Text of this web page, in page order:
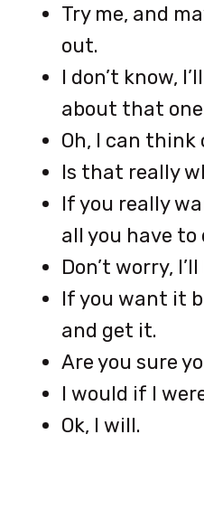
Try me, and
out.
I don’t know,
about that
Oh, I can
Is that really
If you really
all you have to
Don’t worry,
If you want it
and get it.
Are you sure
I would if I
Ok, I will.